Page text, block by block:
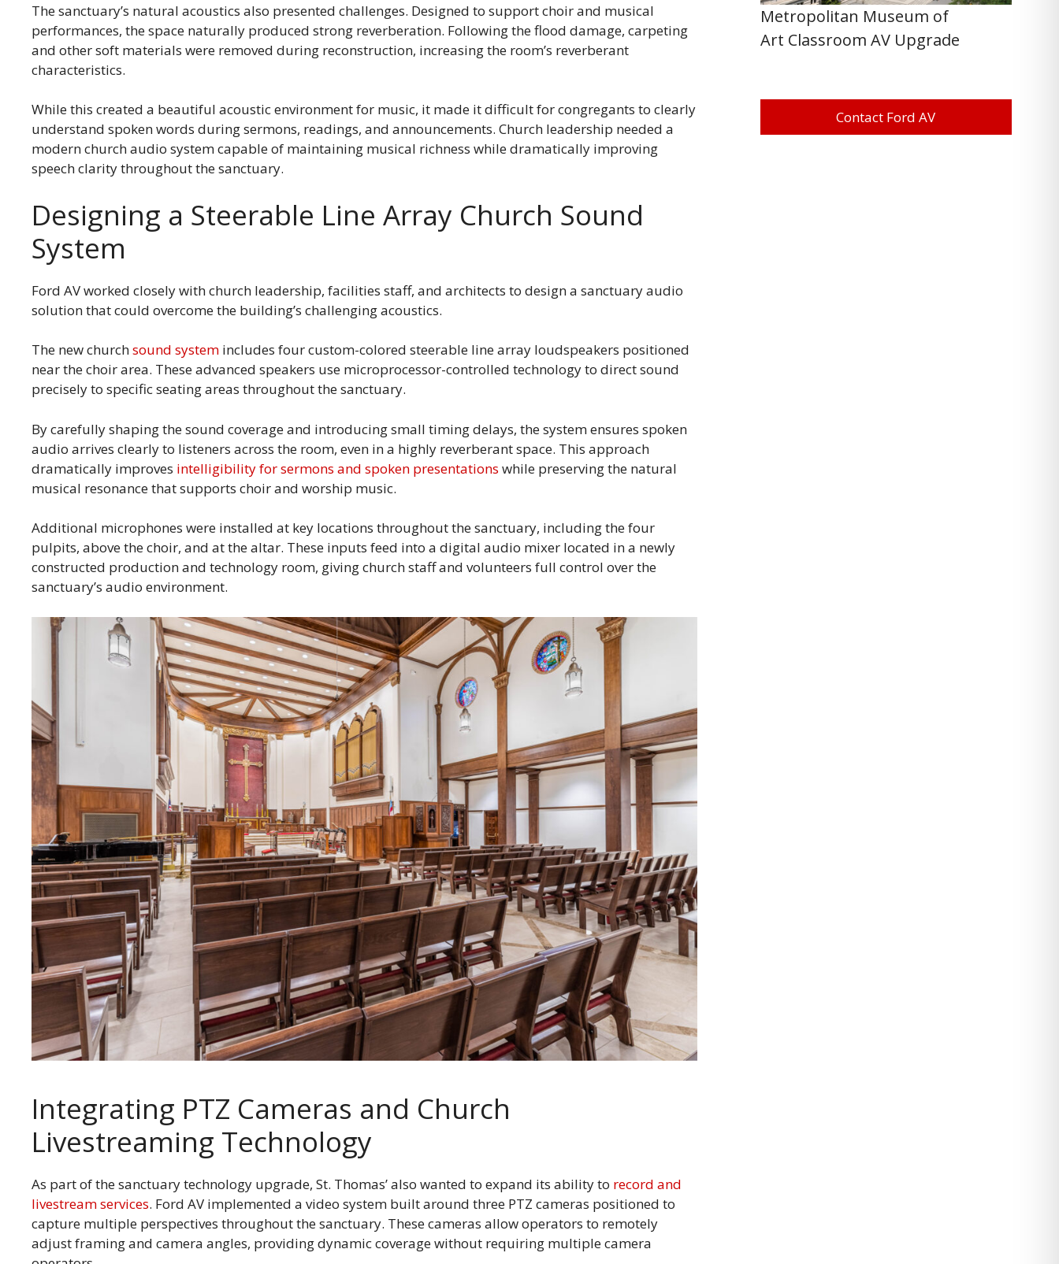
The sanctuary’s natural acoustics also presented challenges. Designed to support choir and musical
performances, the space naturally produced strong reverberation. Following the flood damage, carpeting
and other soft materials were removed during reconstruction, increasing the room’s reverberant
characteristics.
While this created a beautiful acoustic environment for music, it made it difficult for congregants to clearly
understand spoken words during sermons, readings, and announcements. Church leadership needed a
modern church audio system capable of maintaining musical richness while dramatically improving
speech clarity throughout the sanctuary.
Designing a Steerable Line Array Church Sound
System
Ford AV worked closely with church leadership, facilities staff, and architects to design a sanctuary audio
solution that could overcome the building’s challenging acoustics.
The new churchsound system includes four custom-colored steerable line array loudspeakers positioned
near the choir area. These advanced speakers use microprocessor-controlled technology to direct sound
precisely to specific seating areas throughout the sanctuary.
By carefully shaping the sound coverage and introducing small timing delays, the system ensures spoken
audio arrives clearly to listeners across the room, even in a highly reverberant space. This approach
dramatically improves intelligibility for sermons and spoken presentations while preserving the natural
musical resonance that supports choir and worship music.
Additional microphones were installed at key locations throughout the sanctuary, including the four
pulpits, above the choir, and at the altar. These inputs feed into a digital audio mixer located in a newly
constructed production and technology room, giving church staff and volunteers full control over the
sanctuary’s audio environment.
Integrating PTZ Cameras and Church
Livestreaming Technology
As part of the sanctuary technology upgrade, St. Thomas’ also wanted to expand its ability to record and
livestream services. Ford AV implemented a video system built around three PTZ cameras positioned to
capture multiple perspectives throughout the sanctuary. These cameras allow operators to remotely
adjust framing and camera angles, providing dynamic coverage without requiring multiple camera
Metropolitan Museum of
Art Classroom AV Upgrade
Contact Ford AV